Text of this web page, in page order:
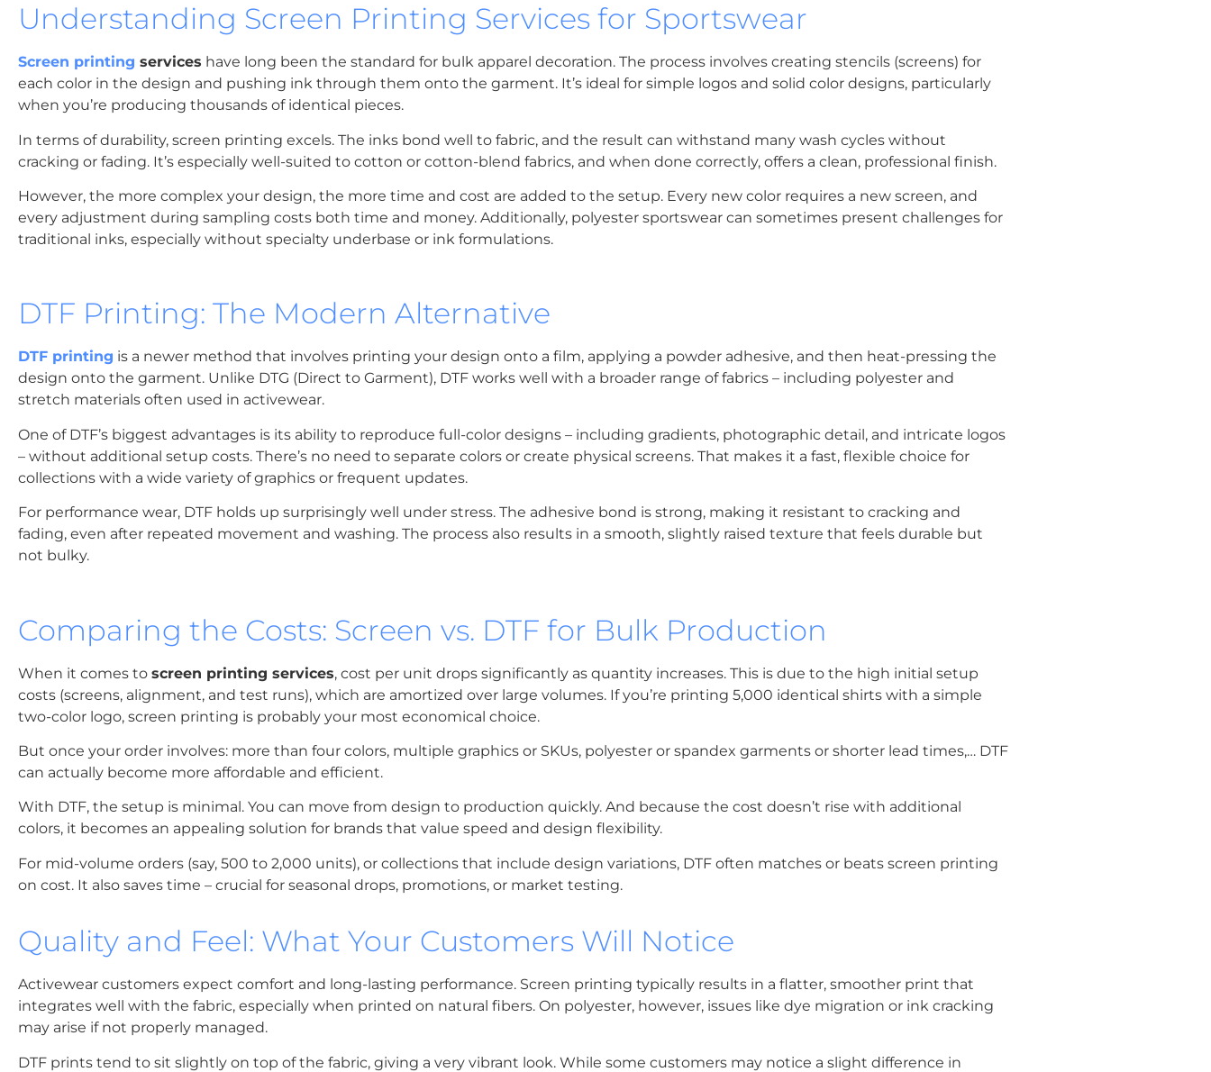
Understanding Screen Printing Services for Sportswear
Screen printing services have long been the standard for bulk apparel decoration. The process involves creating stencils (screens) for
each color in the design and pushing ink through them onto the garment. It’s ideal for simple logos and solid color designs, particularly
when you’re producing thousands of identical pieces.
In terms of durability, screen printing excels. The inks bond well to fabric, and the result can withstand many wash cycles without
cracking or fading. It’s especially well-suited to cotton or cotton-blend fabrics, and when done correctly, offers a clean, professional finish.
However, the more complex your design, the more time and cost are added to the setup. Every new color requires a new screen, and
every adjustment during sampling costs both time and money. Additionally, polyester sportswear can sometimes present challenges for
traditional inks, especially without specialty underbase or ink formulations.
DTF Printing: The Modern Alternative
DTF printing is a newer method that involves printing your design onto a film, applying a powder adhesive, and then heat-pressing the
design onto the garment. Unlike DTG (Direct to Garment), DTF works well with a broader range of fabrics – including polyester and
stretch materials often used in activewear.
One of DTF’s biggest advantages is its ability to reproduce full-color designs – including gradients, photographic detail, and intricate logos
– without additional setup costs. There’s no need to separate colors or create physical screens. That makes it a fast, flexible choice for
collections with a wide variety of graphics or frequent updates.
For performance wear, DTF holds up surprisingly well under stress. The adhesive bond is strong, making it resistant to cracking and
fading, even after repeated movement and washing. The process also results in a smooth, slightly raised texture that feels durable but
not bulky.
Comparing the Costs: Screen vs. DTF for Bulk Production
When it comes to screen printing services, cost per unit drops significantly as quantity increases. This is due to the high initial setup
costs (screens, alignment, and test runs), which are amortized over large volumes. If you’re printing 5,000 identical shirts with a simple
two-color logo, screen printing is probably your most economical choice.
But once your order involves: more than four colors, multiple graphics or SKUs, polyester or spandex garments or shorter lead times,… DTF
can actually become more affordable and efficient.
With DTF, the setup is minimal. You can move from design to production quickly. And because the cost doesn’t rise with additional
colors, it becomes an appealing solution for brands that value speed and design flexibility.
For mid-volume orders (say, 500 to 2,000 units), or collections that include design variations, DTF often matches or beats screen printing
on cost. It also saves time – crucial for seasonal drops, promotions, or market testing.
Quality and Feel: What Your Customers Will Notice
Activewear customers expect comfort and long-lasting performance. Screen printing typically results in a flatter, smoother print that
integrates well with the fabric, especially when printed on natural fibers. On polyester, however, issues like dye migration or ink cracking
may arise if not properly managed.
DTF prints tend to sit slightly on top of the fabric, giving a very vibrant look. While some customers may notice a slight difference in